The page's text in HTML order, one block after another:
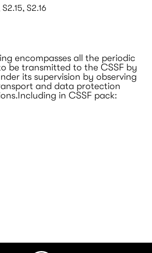
S2.16
encompasses all the periodic
be transmitted to the CSSF by
its supervision by observing
and data protection
in CSSF pack: